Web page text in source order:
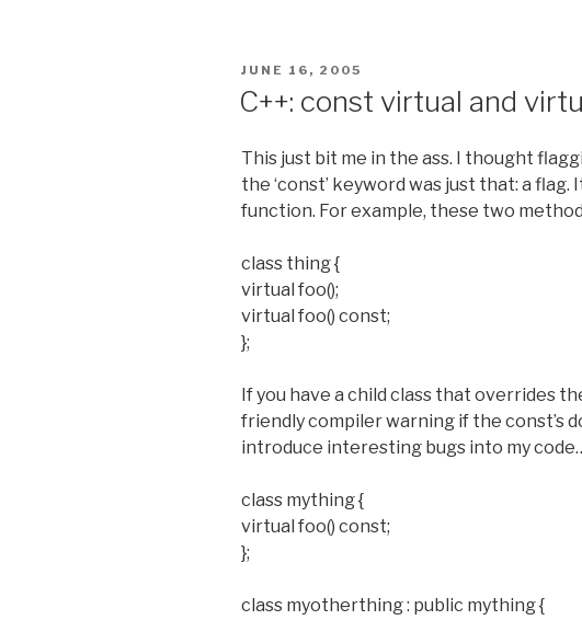
POSTED
JUNE 16, 2005
C++: const virtual and
This just bit me in the ass. I thought
the ‘const’ keyword was just that: a flag.
function. For example, these two
class thing {
virtual foo();
virtual foo() const;
};
If you have a child class that overrides
friendly compiler warning if the const’s
introduce interesting bugs into my
class mything {
virtual foo() const;
};
class myotherthing : public mything {